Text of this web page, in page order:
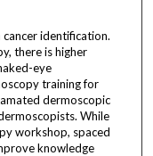
cancer identification.
there is higher
eye
training for
dermoscopic
While
workshop, spaced
knowledge